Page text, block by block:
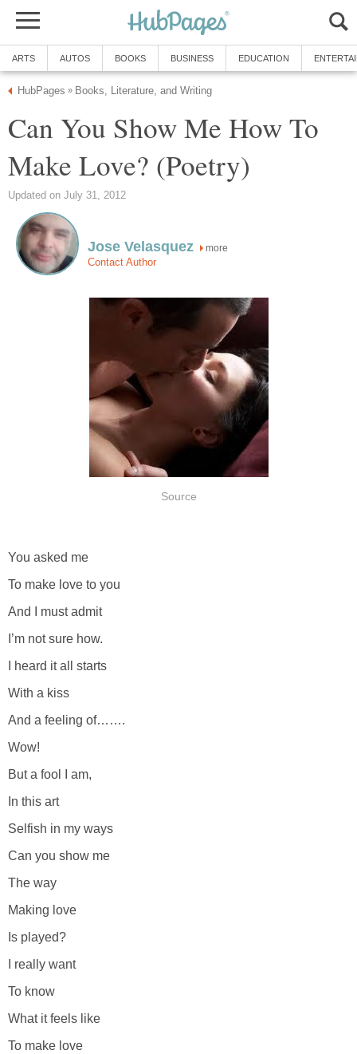
ARTS AUTOS BOOKS BUSINESS EDUCATION
HubPages » Books, Literature, and Writing
Can You Show Me How To
Make Love? (Poetry)
Updated on July 31, 2012
Jose Velasquez more
Contact Author
Source
You asked me
To make love to you
And I must admit
I’m not sure how.
I heard it all starts
With a kiss
And a feeling of…….
Wow!
But a fool I am,
In this art
Selfish in my ways
Can you show me
The way
Making love
Is played?
I really want
To know
What it feels like
To make love